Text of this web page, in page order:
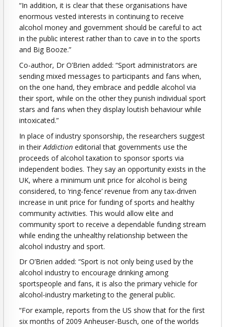
“In addition, it is clear that these organisations have
enormous vested interests in continuing to receive
alcohol money and government should be careful to act
in the public interest rather than to cave in to the sports
and Big Booze.”
Co-author, Dr O’Brien added: “Sport administrators are
sending mixed messages to participants and fans when,
on the one hand, they embrace and peddle alcohol via
their sport, while on the other they punish individual sport
stars and fans when they display loutish behaviour while
intoxicated.”
In place of industry sponsorship, the researchers suggest
in their Addiction editorial that governments use the
proceeds of alcohol taxation to sponsor sports via
independent bodies. They say an opportunity exists in the
UK, where a minimum unit price for alcohol is being
considered, to ‘ring-fence’ revenue from any tax-driven
increase in unit price for funding of sports and healthy
community activities. This would allow elite and
community sport to receive a dependable funding stream
while ending the unhealthy relationship between the
alcohol industry and sport.
Dr O’Brien added: “Sport is not only being used by the
alcohol industry to encourage drinking among
sportspeople and fans, it is also the primary vehicle for
alcohol-industry marketing to the general public.
“For example, reports from the US show that for the first
six months of 2009 Anheuser-Busch, one of the worlds